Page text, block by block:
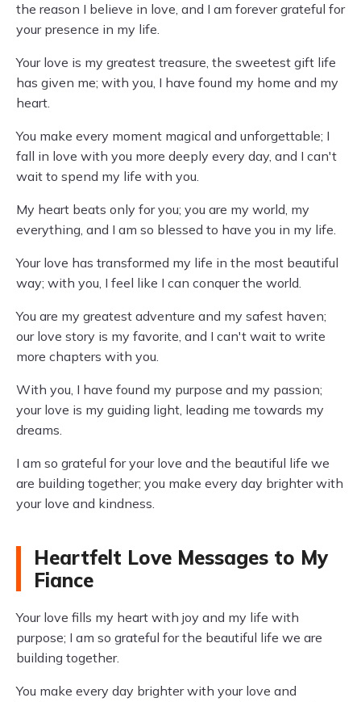
the reason I believe in love, and I am forever grateful for
your presence in my life.
Your love is my greatest treasure, the sweetest gift life
has given me; with you, I have found my home and my
heart.
You make every moment magical and unforgettable; I
fall in love with you more deeply every day, and I can't
wait to spend my life with you.
My heart beats only for you; you are my world, my
everything, and I am so blessed to have you in my life.
Your love has transformed my life in the most beautiful
way; with you, I feel like I can conquer the world.
You are my greatest adventure and my safest haven;
our love story is my favorite, and I can't wait to write
more chapters with you.
With you, I have found my purpose and my passion;
your love is my guiding light, leading me towards my
dreams.
I am so grateful for your love and the beautiful life we
are building together; you make every day brighter with
your love and kindness.
Heartfelt Love Messages to My
Fiance
Your love fills my heart with joy and my life with
purpose; I am so grateful for the beautiful life we are
building together.
You make every day brighter with your love and